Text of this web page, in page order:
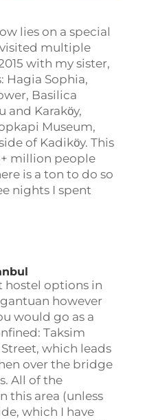
lies on a special
multiple
with my sister,
Hagia Sophia,
Basilica
and Karakӧy,
Museum,
of Kadikӧy. This
million people
is a ton to do so
nights I spent
hostel options in
however
would go as a
Taksim
which leads
over the bridge
All of the
this area (unless
which I have